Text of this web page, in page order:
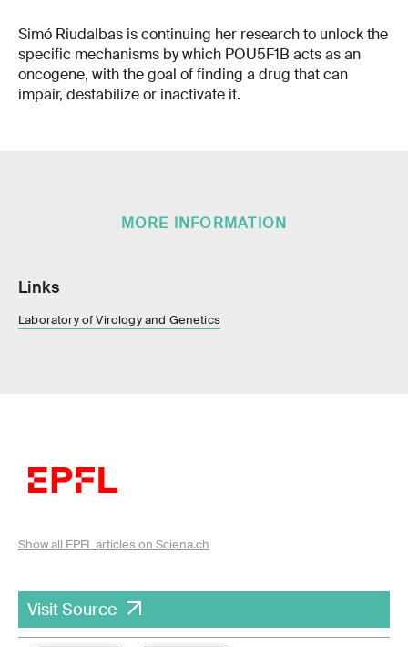
Simó Riudalbas is continuing her research to unlock the
specific mechanisms by which POU5F1B acts as an
oncogene, with the goal of finding a drug that can
impair, destabilize or inactivate it.
MORE INFORMATION
Links
Laboratory of Virology and Genetics
Show all EPFL articles on Sciena.ch
Visit Source